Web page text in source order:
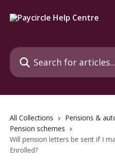
Search for articles...
All Collections
Pensions &
Pension schemes
Will pension letters be sent if I
Enrolled?